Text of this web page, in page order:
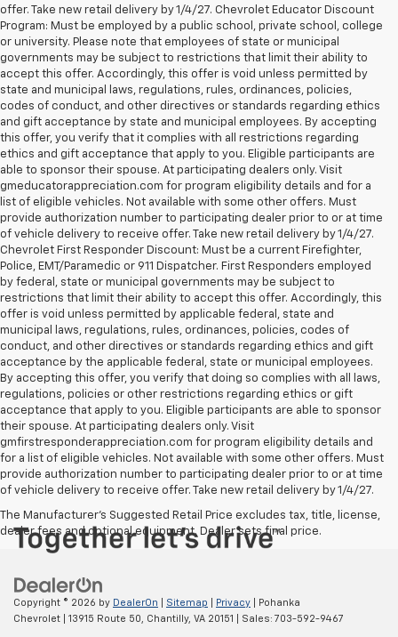
offer. Take new retail delivery by 1/4/27. Chevrolet Educator Discount
Program: Must be employed by a public school, private school, college
or university. Please note that employees of state or municipal
governments may be subject to restrictions that limit their ability to
accept this offer. Accordingly, this offer is void unless permitted by
state and municipal laws, regulations, rules, ordinances, policies,
codes of conduct, and other directives or standards regarding ethics
and gift acceptance by state and municipal employees. By accepting
this offer, you verify that it complies with all restrictions regarding
ethics and gift acceptance that apply to you. Eligible participants are
able to sponsor their spouse. At participating dealers only. Visit
gmeducatorappreciation.com for program eligibility details and for a
list of eligible vehicles. Not available with some other offers. Must
provide authorization number to participating dealer prior to or at time
of vehicle delivery to receive offer. Take new retail delivery by 1/4/27.
Chevrolet First Responder Discount: Must be a current Firefighter,
Police, EMT/Paramedic or 911 Dispatcher. First Responders employed
by federal, state or municipal governments may be subject to
restrictions that limit their ability to accept this offer. Accordingly, this
offer is void unless permitted by applicable federal, state and
municipal laws, regulations, rules, ordinances, policies, codes of
conduct, and other directives or standards regarding ethics and gift
acceptance by the applicable federal, state or municipal employees.
By accepting this offer, you verify that doing so complies with all laws,
regulations, policies or other restrictions regarding ethics or gift
acceptance that apply to you. Eligible participants are able to sponsor
their spouse. At participating dealers only. Visit
gmfirstresponderappreciation.com for program eligibility details and
for a list of eligible vehicles. Not available with some other offers. Must
provide authorization number to participating dealer prior to or at time
of vehicle delivery to receive offer. Take new retail delivery by 1/4/27.
The Manufacturer's Suggested Retail Price excludes tax, title, license,
dealer fees and optional equipment. Dealer sets final price.
Copyright © 2026 by DealerOn Sitemap Privacy | Pohanka
Chevrolet
13915 Route 50, Chantilly, VA 20151 | Sales: 703-592-9467